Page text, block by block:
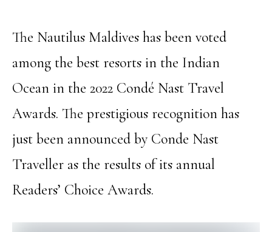
The Nautilus Maldives has been voted
among the best resorts in the Indian
Ocean in the 2022 Condé Nast Travel
Awards. The prestigious recognition has
just been announced by Conde Nast
Traveller as the results of its annual
Readers’ Choice Awards.